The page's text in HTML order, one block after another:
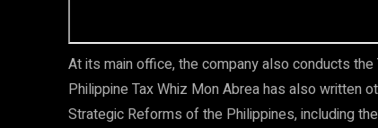
At its main office, the company also conducts
Philippine Tax Whiz Mon Abrea has also written
Strategic Reforms of the Philippines, including